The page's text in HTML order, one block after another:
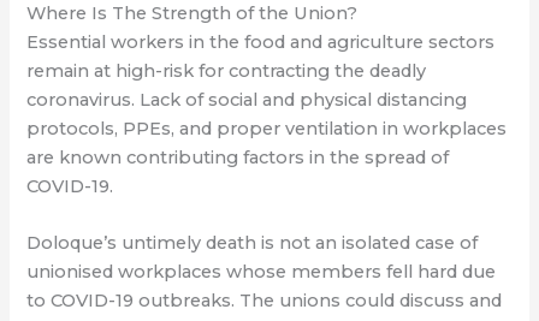
Where Is The Strength of the Union?
Essential workers in the food and agriculture sectors
remain at high-risk for contracting the deadly
coronavirus. Lack of social and physical distancing
protocols, PPEs, and proper ventilation in workplaces
are known contributing factors in the spread of
COVID-19.
Doloque’s untimely death is not an isolated case of
unionised workplaces whose members fell hard due
to COVID-19 outbreaks. The unions could discuss and